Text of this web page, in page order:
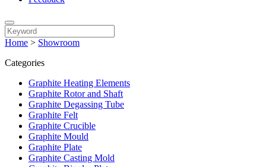
Home > Showroom
Categories
Graphite Heating Elements
Graphite Rotor and Shaft
Graphite Degassing Tube
Graphite Felt
Graphite Crucible
Graphite Mould
Graphite Plate
Graphite Casting Mold